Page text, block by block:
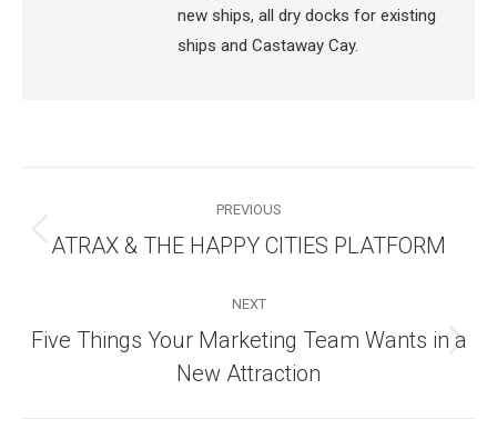
new ships, all dry docks for existing
ships and Castaway Cay.
navigation
PREVIOUS
Previous
ATRAX & THE HAPPY CITIES PLATFORM
NEXT
Next
post:
Five Things Your Marketing Team Wants in a
New Attraction